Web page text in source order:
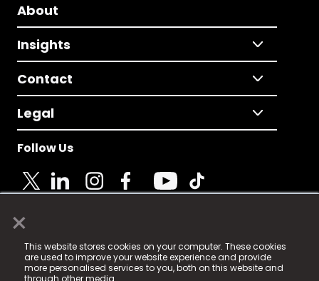
×
This website stores cookies on your computer. These cookies
are used to improve your website experience and provide
more personalised services to you, both on this website and
through other media.
About
Insights
Contact
Legal
Follow Us
© 2025 Fame Media Tech Limited. n-gage.io is a
registered trademark.
Fame Media Tech (trading as n-gage.io) is registered